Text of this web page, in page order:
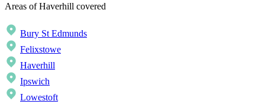
Areas of Haverhill covered
Bury St Edmunds
Felixstowe
Haverhill
Ipswich
Lowestoft